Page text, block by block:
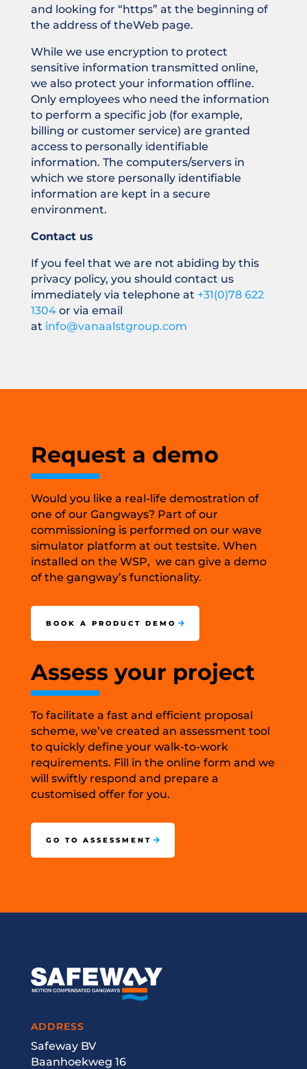
and looking for “https” at the beginning of
the address of theWeb page.
While we use encryption to protect
sensitive information transmitted online,
we also protect your information offline.
Only employees who need the information
to perform a specific job (for example,
billing or customer service) are granted
access to personally identifiable
information. The computers/servers in
which we store personally identifiable
information are kept in a secure
environment.
Contact us
If you feel that we are not abiding by this
privacy policy, you should contact us
immediately via telephone at +31(0)78 622
1304 or via email
at info@vanaalstgroup.com
Request a demo
Would you like a real-life demostration of
one of our Gangways? Part of our
commissioning is performed on our wave
simulator platform at out testsite. When
installed on the WSP, we can give a demo
of the gangway’s functionality.
BOOK A PRODUCT DEMO
Assess your project
To facilitate a fast and efficient proposal
scheme, we’ve created an assessment tool
to quickly define your walk-to-work
requirements. Fill in the online form and we
will swiftly respond and prepare a
customised offer for you.
GO TO ASSESSMENT
ADDRESS
Safeway BV
Baanhoekweg 16